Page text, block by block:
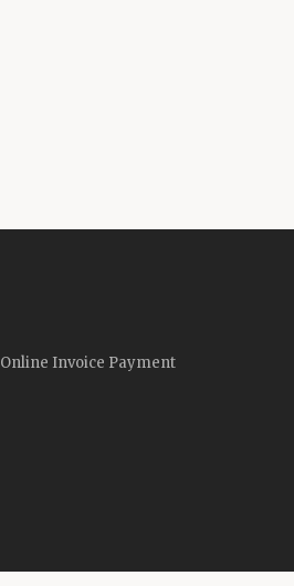
Online Invoice Payment